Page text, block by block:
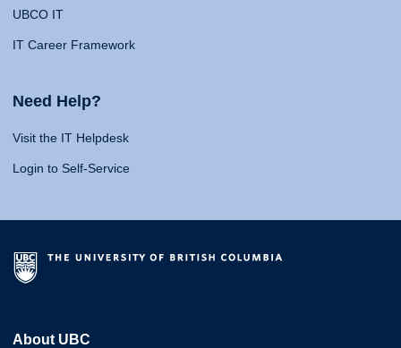
UBCO IT
IT Career Framework
Need Help?
Visit the IT Helpdesk
Login to Self-Service
About UBC